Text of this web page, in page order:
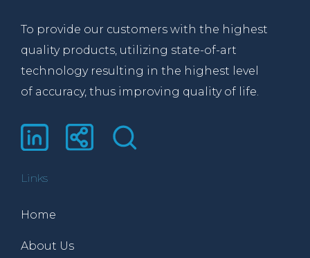
To provide our customers with the highest
quality products, utilizing state-of-art
technology resulting in the highest level
of accuracy, thus improving quality of life.
Links
Home
About Us